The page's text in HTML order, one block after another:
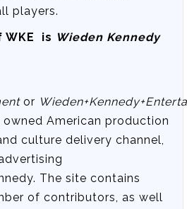
players.
WKE is Wieden Kennedy
or
American production
culture delivery channel,
The site contains
of contributors, as well